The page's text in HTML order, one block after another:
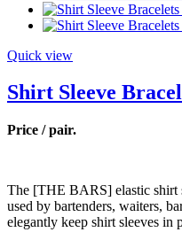
Quick view
Shirt Sleeve
Price / pair.
The [THE BARS] elastic shirt
used by bartenders, waiters,
elegantly keep shirt sleeves in